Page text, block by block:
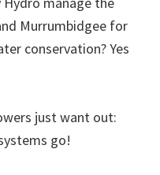
Murrumbidgee for
conservation? Yes
just want out:
go!